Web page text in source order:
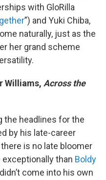
with GloRilla
”) and Yuki Chiba,
naturally, just as the
her grand scheme
Williams, Across the
the headlines for the
by his late-career
there is no late bloomer
than Boldy
come into his own